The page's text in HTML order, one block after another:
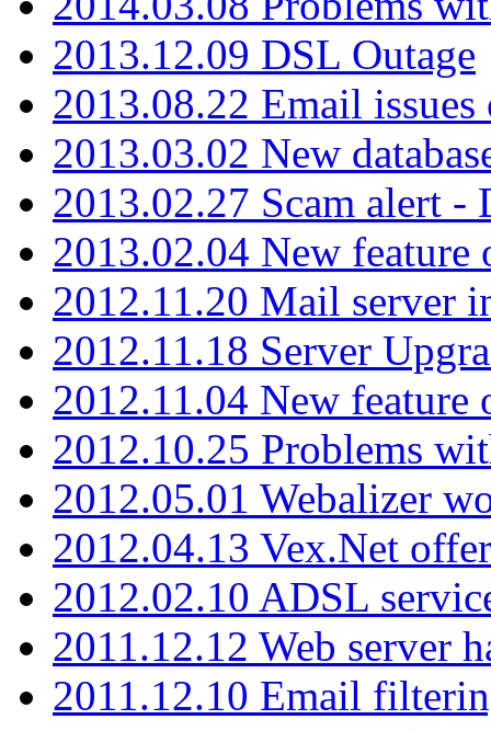
2013.12.09 DSL Outage
2013.08.22 Email
2013.03.02 New
2013.02.27 Scam alert -
2013.02.04 New feature
2012.11.20 Mail server
2012.11.18 Server
2012.11.04 New feature
2012.10.25 Problems
2012.05.01 Webalizer
2012.04.13 Vex.Net
2012.02.10 ADSL
2011.12.12 Web server
2011.12.10 Email